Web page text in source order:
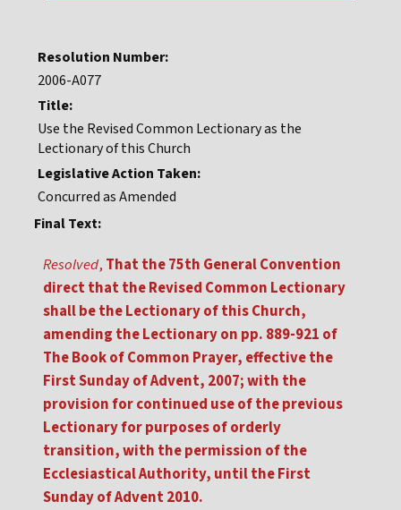
Resolution Number:
2006-A077
Title:
Use the Revised Common Lectionary as the
Lectionary of this Church
Legislative Action Taken:
Concurred as Amended
Final Text:
Resolved, That the 75th General Convention
direct that the Revised Common Lectionary
shall be the Lectionary of this Church,
amending the Lectionary on pp. 889-921 of
The Book of Common Prayer, effective the
First Sunday of Advent, 2007; with the
provision for continued use of the previous
Lectionary for purposes of orderly
transition, with the permission of the
Ecclesiastical Authority, until the First
Sunday of Advent 2010.